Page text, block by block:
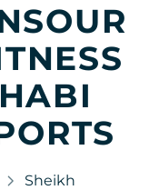
Sheikh